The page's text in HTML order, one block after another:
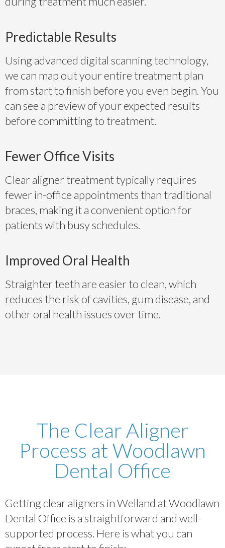
Predictable Results
Using advanced digital scanning technology,
we can map out your entire treatment plan
from start to finish before you even begin. You
can see a preview of your expected results
before committing to treatment.
Fewer Office Visits
Clear aligner treatment typically requires
fewer in-office appointments than traditional
braces, making it a convenient option for
patients with busy schedules.
Improved Oral Health
Straighter teeth are easier to clean, which
reduces the risk of cavities, gum disease, and
other oral health issues over time.
The Clear Aligner
Process at Woodlawn
Dental Office
Getting clear aligners in Welland at Woodlawn
Dental Office is a straightforward and well-
supported process. Here is what you can